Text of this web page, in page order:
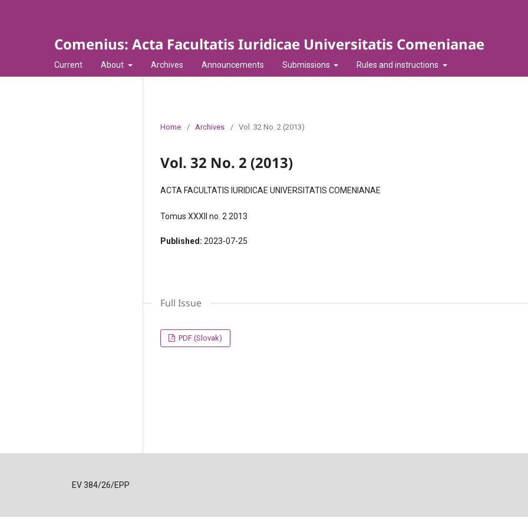
Comenius: Acta Facultatis Iuridicae Universitatis Comenianae
Current About Archives Announcements Submissions Rules and instructions
Home / Archives / Vol. 32 No. 2 (2013)
Vol. 32 No. 2 (2013)
ACTA FACULTATIS IURIDICAE UNIVERSITATIS COMENIANAE
Tomus XXXII no. 2 2013
Published: 2023-07-25
Full Issue
PDF (Slovak)
EV 384/26/EPP